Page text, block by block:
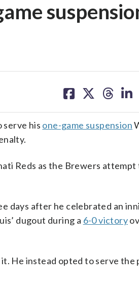
on on on on
his one-game suspension
Reds as the Brewers attempt
days after he celebrated an
dugout during a 6-0 victory
He instead opted to serve the